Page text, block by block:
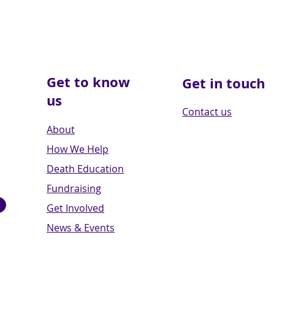
Get to know
us
About
How We Help
Death Education
Fundraising
Get Involved
News & Events
Get in touch
Contact us